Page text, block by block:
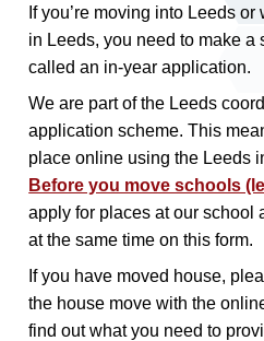
If you’re moving into Leeds
in Leeds, you need to make a
called an in-year application.
We are part of the Leeds
application scheme. This
place online using the Leeds
Before you move schools
apply for places at our school
at the same time on this form.
If you have moved house,
the house move with the
find out what you need to